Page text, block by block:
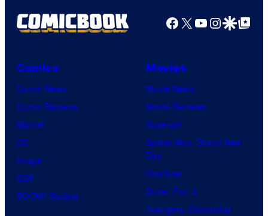
M
d
i
Facebook
X YouTube
GoogleGoogle Top
Comics
Comic News
Comic Reviews
Marvel
DC
Image
IDW
BOOM! Studios
Movies
Movie News
Movie Reviews
Supergirl
Spider-Man: Brand New
Day
Clayface
Dune: Part 3
Avengers: Doomsday